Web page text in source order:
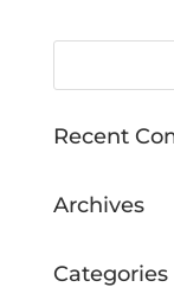
Recent
Archives
Categories